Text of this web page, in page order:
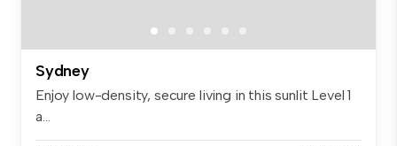
Sydney
Enjoy low-density, secure living in this sunlit Level 1
a...